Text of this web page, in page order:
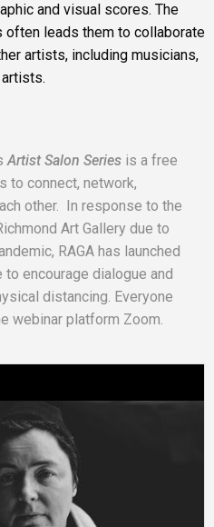
and visual scores. The
leads them to collaborate
artists, including musicians,
Artist Salon Series is a free
to connect, network,
other. In response to the
Art Gallery due to
RAGA has launched
encourage dialogue and
distancing. Everyone
webinar platform Zoom.